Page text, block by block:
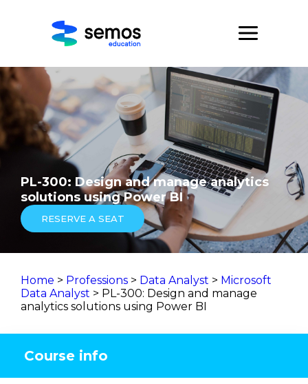
PL-300: Design and manage analytics
solutions using Power BI
RESERVE A SEAT
Home > Professions > Data Analyst > Microsoft
Data Analyst > PL-300: Design and manage
analytics solutions using Power BI
Course info